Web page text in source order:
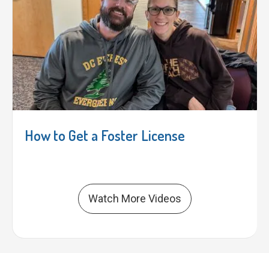
How to Get a Foster License
Watch More Videos